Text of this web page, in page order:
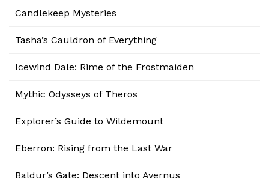
Candlekeep Mysteries
Tasha’s Cauldron of Everything
Icewind Dale: Rime of the Frostmaiden
Mythic Odysseys of Theros
Explorer’s Guide to Wildemount
Eberron: Rising from the Last War
Baldur’s Gate: Descent into Avernus